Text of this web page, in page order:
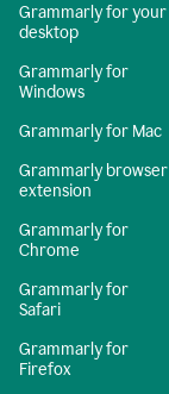
Grammarly for your
desktop
Grammarly for
Windows
Grammarly for Mac
Grammarly browser
extension
Grammarly for
Chrome
Grammarly for
Safari
Grammarly for
Firefox